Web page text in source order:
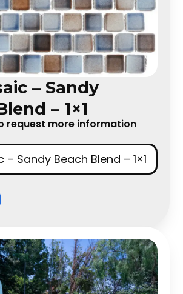
– Sandy
– 1×1
request more information